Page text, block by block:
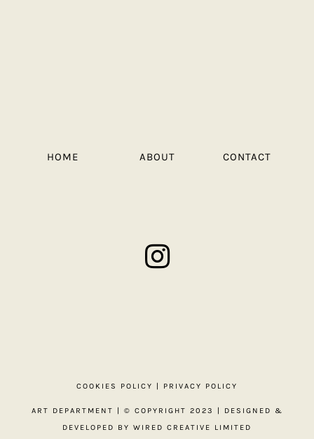
HOME ABOUT CONTACT
COOKIES POLICY | PRIVACY POLICY
ART DEPARTMENT
| © COPYRIGHT 2023 | DESIGNED &
DEVELOPED BY WIRED CREATIVE LIMITED